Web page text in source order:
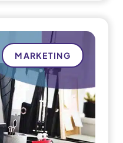
MARKETING